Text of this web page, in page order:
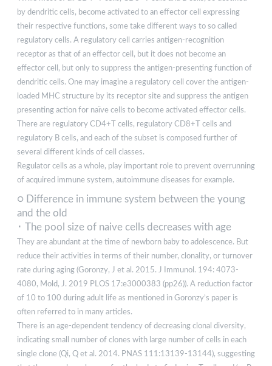
by dendritic cells, become activated to an effector cell expressing
their respective functions, some take different ways to so called
regulatory cells. A regulatory cell carries antigen-recognition
receptor as that of an effector cell, but it does not become an
effector cell, but only to suppress the antigen-presenting function of
dendritic cells. One may imagine a regulatory cell cover the antigen-
loaded MHC structure by its receptor site and suppress the antigen
presenting action for naïve cells to become activated effector cells.
There are regulatory CD4+T cells, regulatory CD8+T cells and
regulatory B cells, and each of the subset is composed further of
several different kinds of cell classes.
Regulator cells as a whole, play important role to prevent overrunning
of acquired immune system, autoimmune diseases for example.
○ Difference in immune system between the young
and the old
･ The pool size of naive cells decreases with age
They are abundant at the time of newborn baby to adolescence. But
reduce their activities in terms of their number, clonality, or turnover
rate during aging (Goronzy, J et al. 2015. J Immunol. 194: 4073-
4080, Mold, J. 2019 PLOS 17:e3000383 (pp26)). A reduction factor
of 10 to 100 during adult life as mentioned in Goronzy’s paper is
often referred to in many articles.
There is an age-dependent tendency of decreasing clonal diversity,
indicating small number of clones with large number of cells in each
single clone (Qi, Q et al. 2014. PNAS 111:13139-13144), suggesting